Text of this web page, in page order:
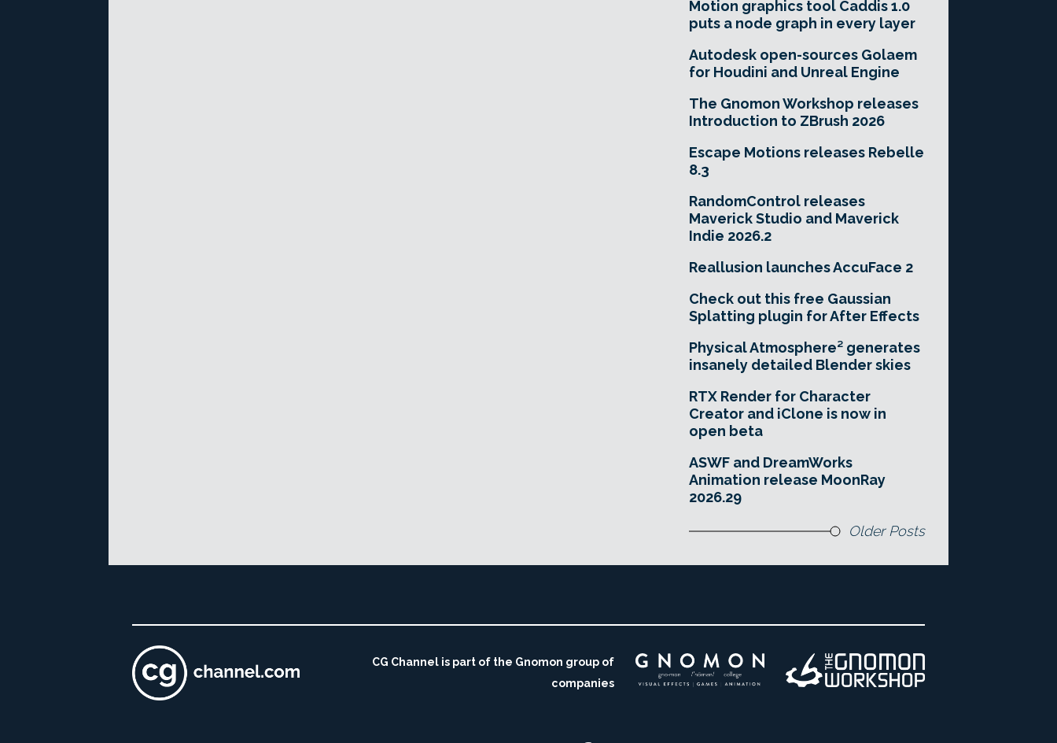
Motion graphics tool Caddis 1.0
puts a node graph in every layer
Autodesk open-sources Golaem
for Houdini and Unreal Engine
The Gnomon Workshop releases
Introduction to ZBrush 2026
Escape Motions releases Rebelle
8.3
RandomControl releases
Maverick Studio and Maverick
Indie 2026.2
Reallusion launches AccuFace 2
Check out this free Gaussian
Splatting plugin for After Effects
Physical Atmosphere² generates
insanely detailed Blender skies
RTX Render for Character
Creator and iClone is now in
open beta
ASWF and DreamWorks
Animation release MoonRay
2026.29
Older Posts
CG Channel is part of the Gnomon group of
companies